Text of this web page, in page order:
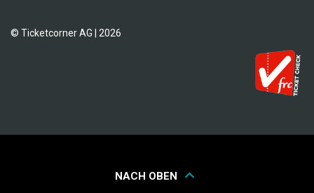
© Ticketcorner AG | 2026
NACH OBEN